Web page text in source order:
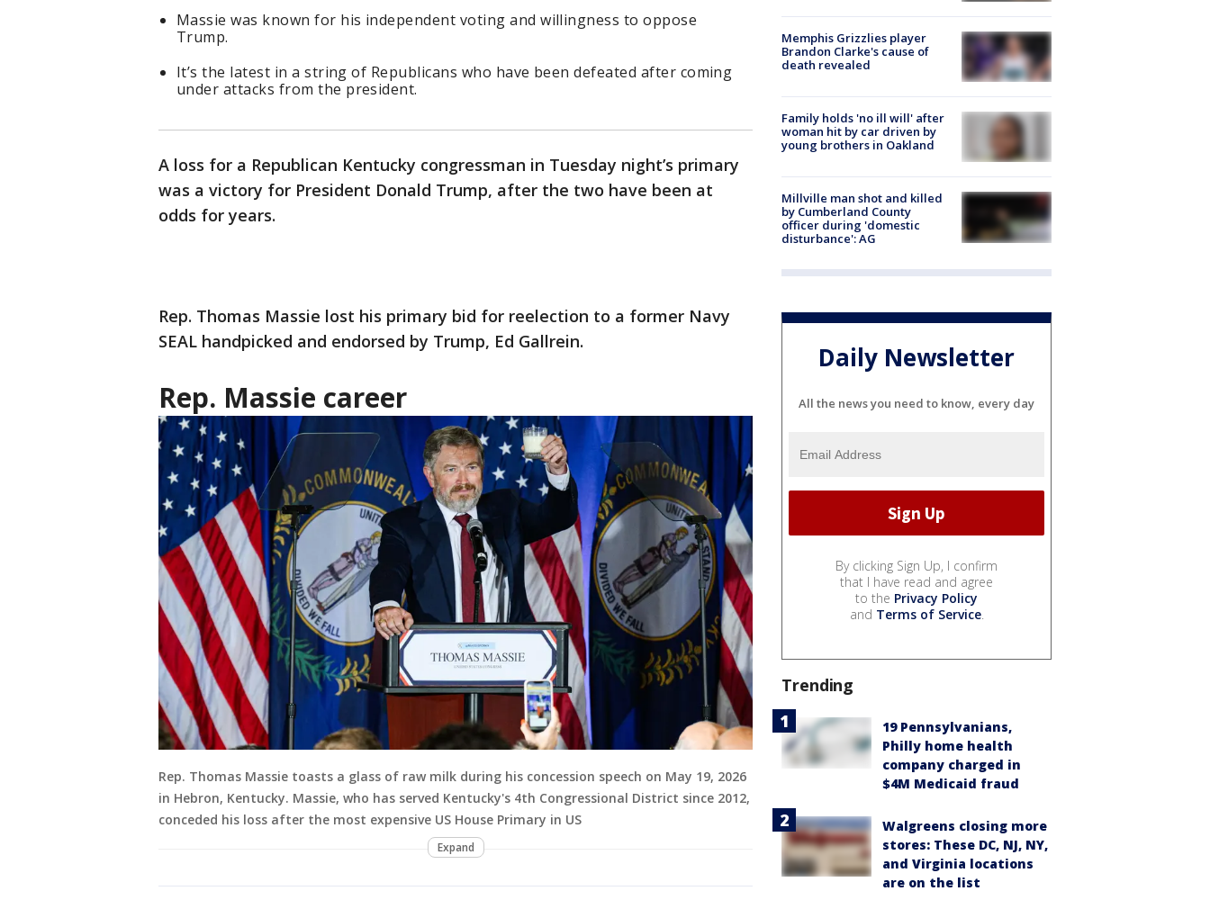
Massie was known for his independent voting and willingness to oppose
Trump.
It’s the latest in a string of Republicans who have been defeated after coming
under attacks from the president.
A loss for a Republican Kentucky congressman in Tuesday night’s primary
was a victory for President Donald Trump, after the two have been at
odds for years.
Rep. Thomas Massie lost his primary bid for reelection to a former Navy
SEAL handpicked and endorsed by Trump, Ed Gallrein.
Rep. Massie career
Rep. Thomas Massie toasts a glass of raw milk during his concession speech on May 19, 2026
in Hebron, Kentucky. Massie, who has served Kentucky's 4th Congressional District since 2012,
conceded his loss after the most expensive US House Primary in US
Expand
Memphis Grizzlies player
Brandon Clarke's cause of
death revealed
Family holds 'no ill will' after
woman hit by car driven by
young brothers in Oakland
Millville man shot and killed
by Cumberland County
officer during 'domestic
disturbance': AG
Daily Newsletter
All the news you need to know, every day
By clicking Sign Up, I confirm
that I have read and agree
to the Privacy Policy
and Terms of Service.
Trending
19 Pennsylvanians,
Philly home health
company charged in
$4M Medicaid fraud
Walgreens closing more
stores: These DC, NJ, NY,
and Virginia locations
are on the list